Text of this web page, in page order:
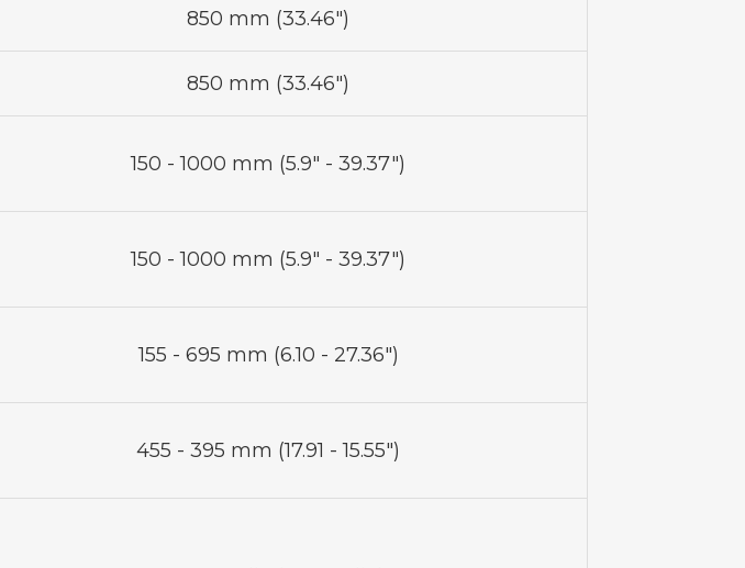
850 mm (33.46")
850 mm (33.46")
150 - 1000 mm (5.9" - 39.37")
150 - 1000 mm (5.9" - 39.37")
155 - 695 mm (6.10 - 27.36")
455 - 395 mm (17.91 - 15.55")